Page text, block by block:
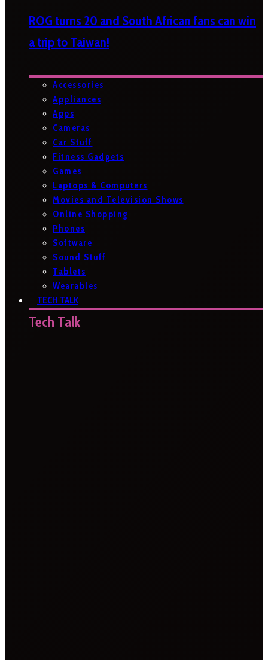
ROG turns 20 and South African fans can win
a trip to Taiwan!
Accessories
Appliances
Apps
Cameras
Car Stuff
Fitness Gadgets
Games
Laptops & Computers
Movies and Television Shows
Online Shopping
Phones
Software
Sound Stuff
Tablets
Wearables
TECH TALK
Tech Talk